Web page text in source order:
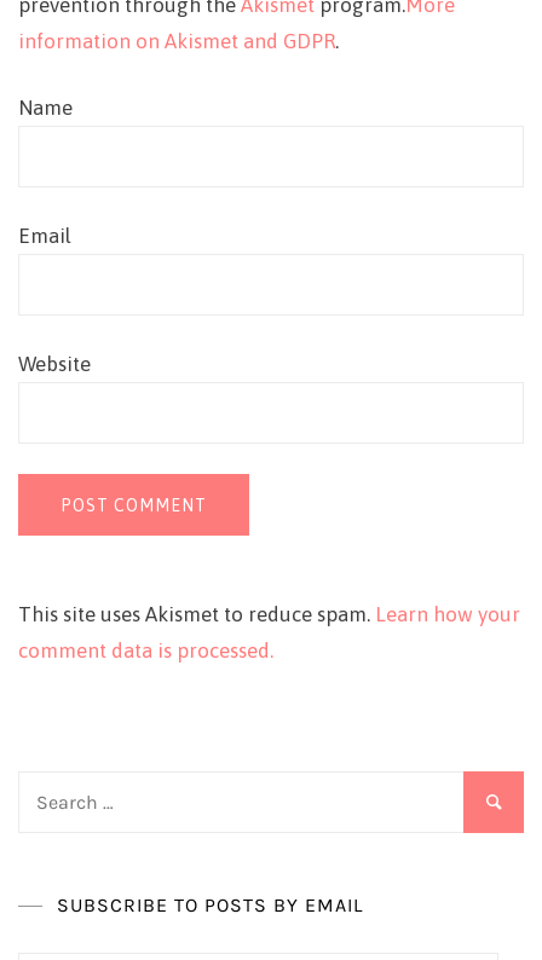
prevention through the Akismet program.More
information on Akismet and GDPR.
Name
Email
Website
This site uses Akismet to reduce spam. Learn how your
comment data is processed.
SUBSCRIBE TO POSTS BY EMAIL